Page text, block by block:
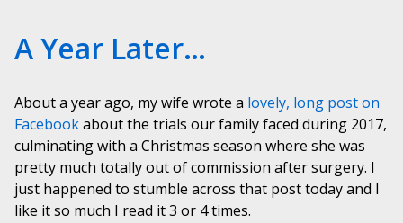
A Year Later…
About a year ago, my wife wrote a lovely, long post on
Facebookabout the trials our family faced during 2017,
culminating with a Christmas season where she was
pretty much totally out of commission after surgery. I
just happened to stumble across that post today and I
like it so much I read it 3 or 4 times.